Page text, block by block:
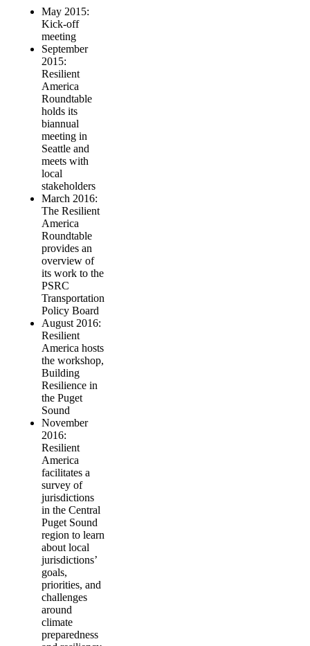
May 2015:
Kick-off
meeting
September
2015:
Resilient
America
Roundtable
holds its
biannual
meeting in
Seattle and
meets with
local
stakeholders
March 2016:
The Resilient
America
Roundtable
provides an
overview of
its work to the
PSRC
Transportation
Policy Board
August 2016:
Resilient
America hosts
the workshop,
Building
Resilience in
the Puget
Sound
November
2016:
Resilient
America
facilitates a
survey of
jurisdictions
in the Central
Puget Sound
region to learn
about local
jurisdictions’
goals,
priorities, and
challenges
around
climate
preparedness